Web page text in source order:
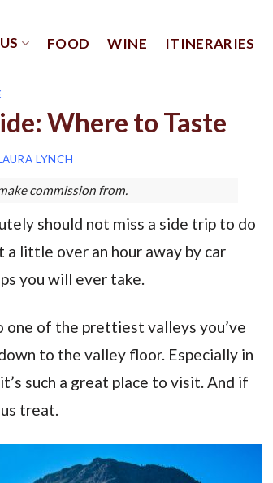
FOOD WINE ITINERARIES
Where to Taste
LYNCH
commission from.
should not miss a side trip to do
little over an hour away by car
you will ever take.
one of the prettiest valleys you’ve
to the valley floor. Especially in
such a great place to visit. And if
treat.